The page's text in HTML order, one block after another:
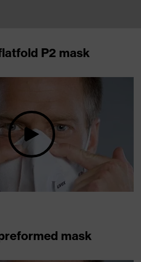
P2 mask
mask